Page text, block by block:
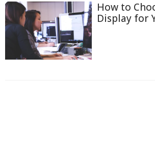
How to
Display for